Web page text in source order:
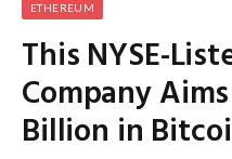
ETHEREUM
This NYSE-
Company
Billion in